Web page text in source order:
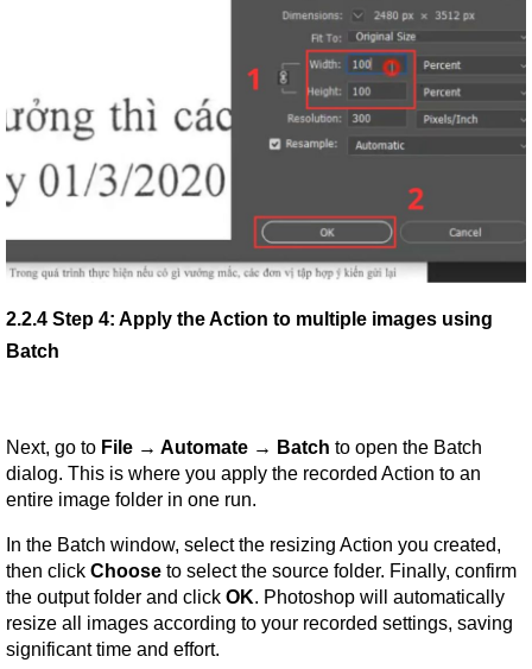
2.2.4 Step 4: Apply the Action to multiple images using
Batch
Next, go to File → Automate → Batch to open the Batch
dialog. This is where you apply the recorded Action to an
entire image folder in one run.
In the Batch window, select the resizing Action you created,
then click Choose to select the source folder. Finally, confirm
the output folder and click OK. Photoshop will automatically
resize all images according to your recorded settings, saving
significant time and effort.